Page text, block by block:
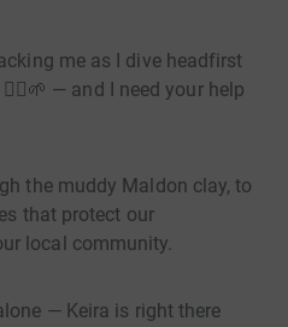
me as I dive headfirst
— and I need your help
the muddy Maldon clay, to
that protect our
local community.
— Keira is right there